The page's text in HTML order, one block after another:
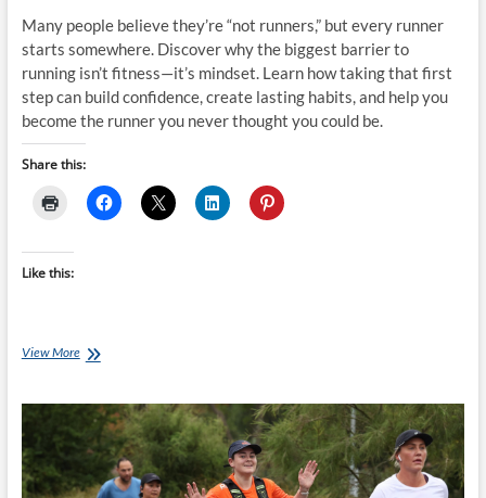
Many people believe they’re “not runners,” but every runner
starts somewhere. Discover why the biggest barrier to
running isn’t fitness—it’s mindset. Learn how taking that first
step can build confidence, create lasting habits, and help you
become the runner you never thought you could be.
Share this:
Like this:
View More“I’m
Runner.”
The
Four
Words
That